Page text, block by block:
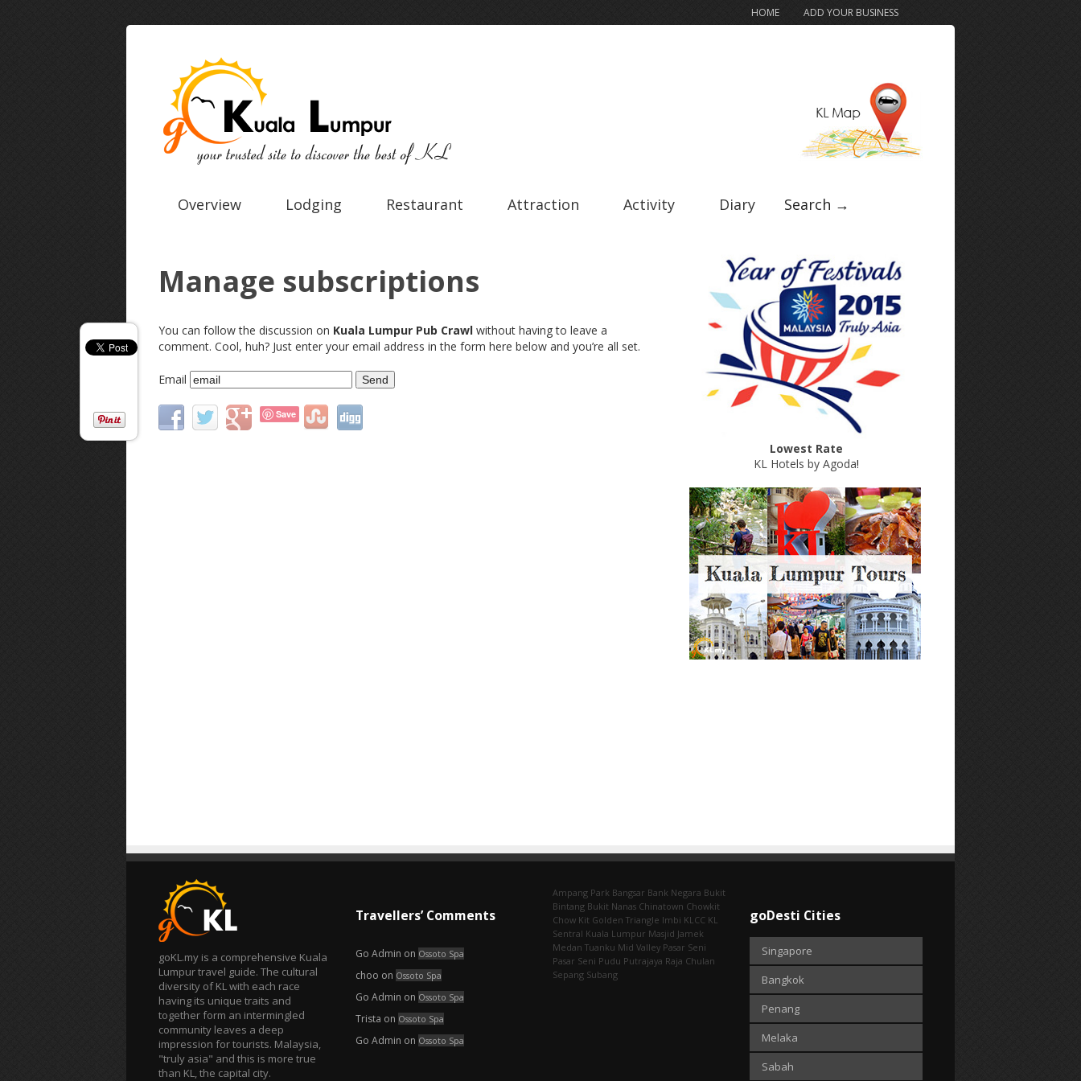
HOME ADD YOUR BUSINESS
Overview Lodging Restaurant Attraction Activity Diary Search →
Manage subscriptions
You can follow the discussion on Kuala Lumpur Pub Crawl without having to leave a
comment. Cool, huh? Just enter your email address in the form here below and you’re all set.
Email
Save
Lowest Rate
KL Hotels by Agoda!
goKL.my is a comprehensive Kuala
Lumpur travel guide. The cultural
diversity of KL with each race
having its unique traits and
together form an intermingled
community leaves a deep
impression for tourists. Malaysia,
"truly asia" and this is more true
than KL, the capital city.
Travellers’ Comments
Go Admin on Ossoto Spa
choo on Ossoto Spa
Go Admin on Ossoto Spa
Trista on Ossoto Spa
Go Admin on Ossoto Spa
Ampang Park‎ Bangsar Bank Negara Bukit
Bintang Bukit Nanas Chinatown Chowkit
Chow Kit Golden Triangle Imbi‎ KLCC KL
Sentral Kuala Lumpur Masjid Jamek
Medan Tuanku Mid Valley Pasar Seni
Pasar Seni‎ Pudu Putrajaya Raja Chulan
Sepang Subang
goDesti Cities
Singapore
Bangkok
Penang
Melaka
Sabah